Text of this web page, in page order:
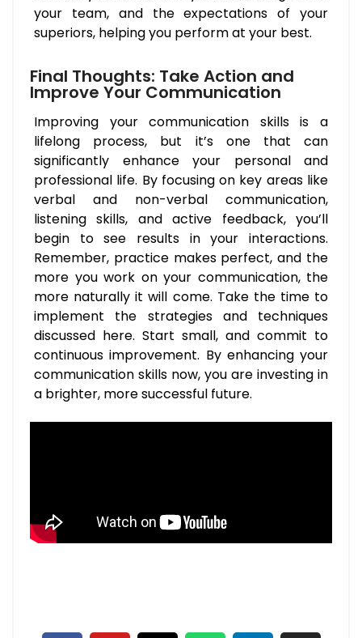
your team, and the expectations of your
superiors, helping you perform at your best.
Final Thoughts: Take Action and
Improve Your Communication
Improving your communication skills is a
lifelong process, but it’s one that can
significantly enhance your personal and
professional life. By focusing on key areas like
verbal and non-verbal communication,
listening skills, and active feedback, you’ll
begin to see results in your interactions.
Remember, practice makes perfect, and the
more you work on your communication, the
more naturally it will come. Take the time to
implement the strategies and techniques
discussed here. Start small, and commit to
continuous improvement. By enhancing your
communication skills now, you are investing in
a brighter, more successful future.